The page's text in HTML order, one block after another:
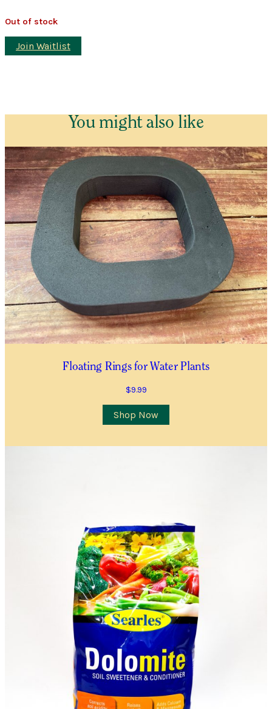
Out of stock
Join Waitlist
You might also like
Floating Rings for Water Plants
$9.99
Shop Now